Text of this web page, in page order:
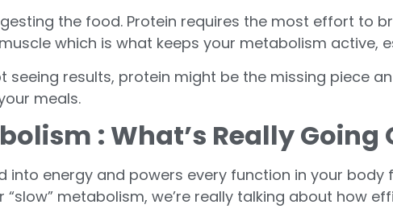
the food. Protein requires the most effort to
which is what keeps your metabolism active,
seeing results, protein might be the missing piece
meals.
: What’s Really Going
into energy and powers every function in your
metabolism, we’re really talking about how